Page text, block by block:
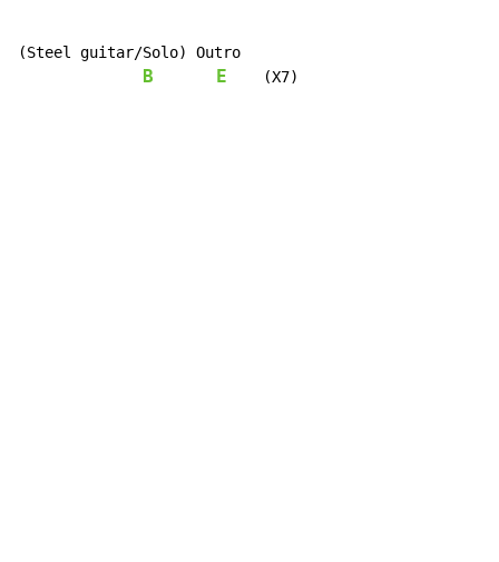
(Steel guitar/Solo) Outro
B E
    (X7)